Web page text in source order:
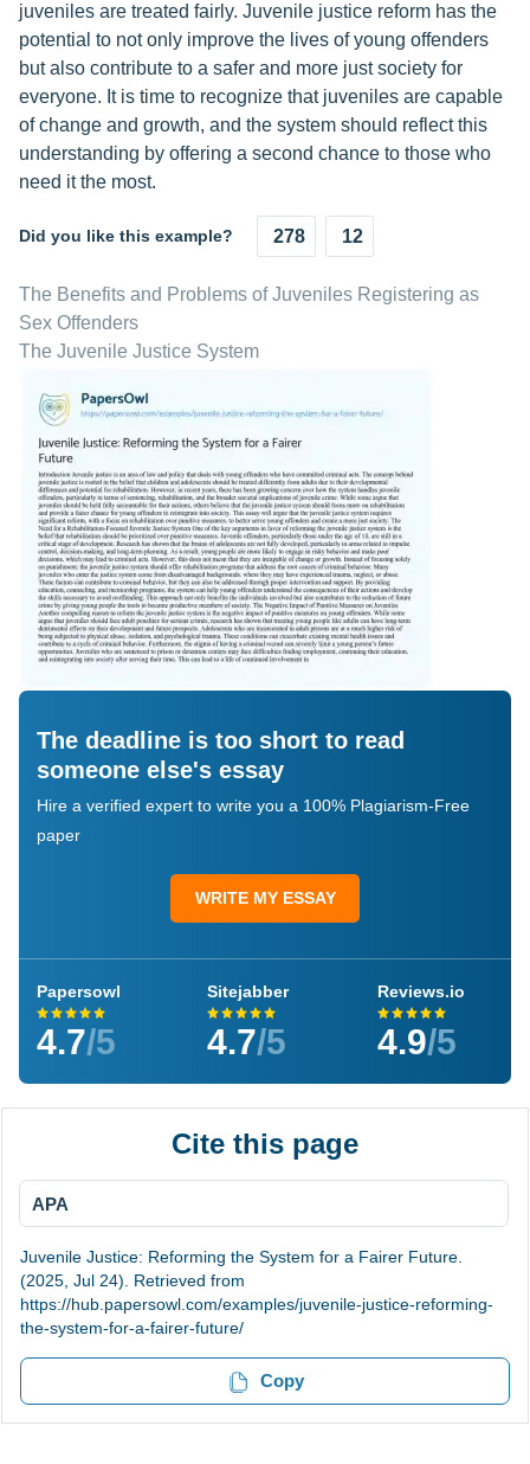
juveniles are treated fairly. Juvenile justice reform has the
potential to not only improve the lives of young offenders
but also contribute to a safer and more just society for
everyone. It is time to recognize that juveniles are capable
of change and growth, and the system should reflect this
understanding by offering a second chance to those who
need it the most.
Did you like this example? 278 12
The Benefits and Problems of Juveniles Registering as
Sex Offenders
The Juvenile Justice System
The deadline is too short to read
someone else's essay
Hire a verified expert to write you a 100% Plagiarism-Free
paper
WRITE MY ESSAY
Papersowl
4.7/5
Sitejabber
4.7/5
Reviews.io
4.9/5
Cite this page
APA
Juvenile Justice: Reforming the System for a Fairer Future.
(2025, Jul 24). Retrieved from
https://hub.papersowl.com/examples/juvenile-justice-reforming-
the-system-for-a-fairer-future/
Copy